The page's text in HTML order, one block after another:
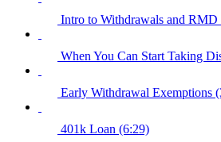
Intro to Withdrawals and
When You Can Start Taking
Early Withdrawal Exemptions
401k Loan (6:29)